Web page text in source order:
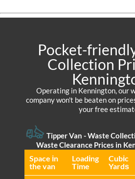
Pocket-
Collection
Operating in Kennington, our
company won't be beaten on
your free
Tipper Van - Waste
Waste Clearance Prices in
Space іn
the van
Loadіng
Time
Cubіc
Yardѕ